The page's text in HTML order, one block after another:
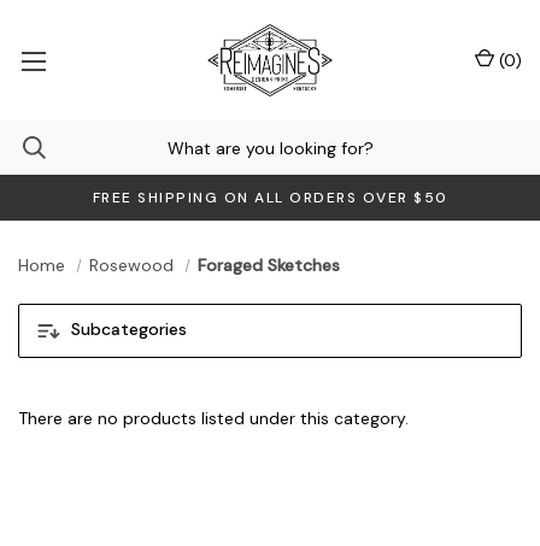
FREE SHIPPING ON ALL ORDERS OVER $50
(0)
Subcategories
Home Rosewood Foraged Sketches
There are no products listed under this category.